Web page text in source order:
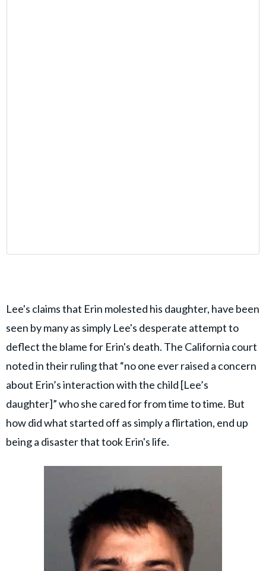
Lee's claims that Erin molested his daughter, have been
seen by many as simply Lee's desperate attempt to
deflect the blame for Erin's death. The California court
noted in their ruling that “no one ever raised a concern
about Erin’s interaction with the child [Lee’s
daughter]” who she cared for from time to time. But
how did what started off as simply a flirtation, end up
being a disaster that took Erin's life.